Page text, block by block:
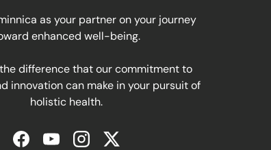
as your partner on your journey
enhanced well-being.
difference that our commitment to
innovation can make in your pursuit of
holistic health.
FacebookYouTubeInstagramTwitter